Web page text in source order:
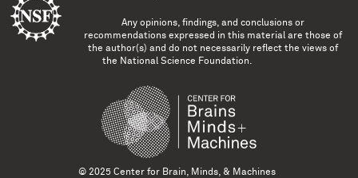
Any opinions, findings, and conclusions or
recommendations expressed in this material are those of
the author(s) and do not necessarily reflect the views of
the National Science Foundation.
© 2025 Center for Brain, Minds, & Machines